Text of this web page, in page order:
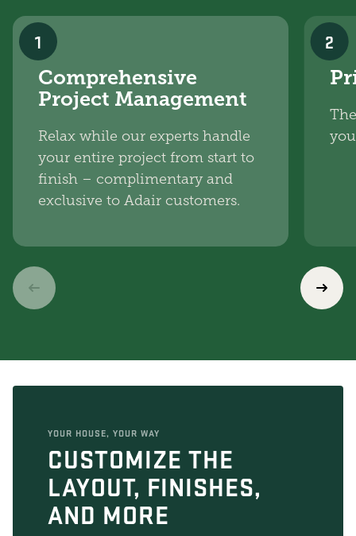
1
Comprehensive
Project Management
Relax while our experts handle
your entire project from start to
finish – complimentary and
exclusive to Adair customers.
2
YOUR HOUSE, YOUR WAY
CUSTOMIZE THE
LAYOUT, FINISHES,
AND MORE